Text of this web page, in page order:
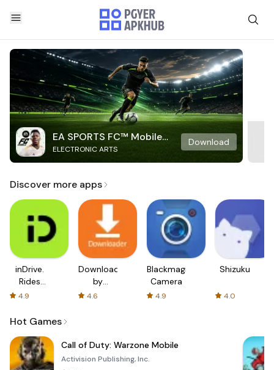
EA SPORTS FC™ Mobile
Soccer
ELECTRONIC ARTS
Download
Discover more apps
inDrive.
Rides
with fair
4.9
Downloader
by
AFTVnews
4.6
Blackmagic
Camera
4.9
Shizuku
4.0
Hot Games
Call of Duty: Warzone Mobile
Activision Publishing, Inc.